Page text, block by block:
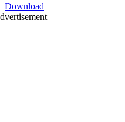
Download